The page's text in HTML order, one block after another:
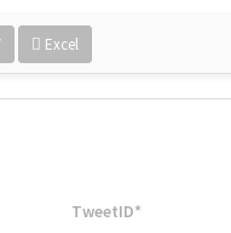
Excel
TweetID*